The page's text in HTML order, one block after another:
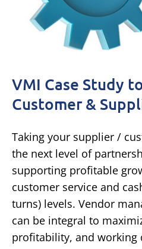
VMI Case Study
Customer &
Taking your supplier /
the next level of
supporting profitable
customer service and
turns) levels. Vendor
can be integral to
profitability, and working